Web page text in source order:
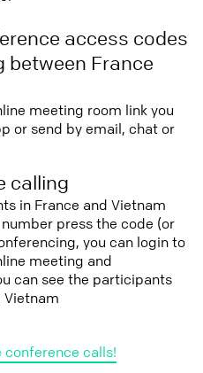
access codes
between France
meeting room link you
or send by email, chat or
calling
in France and Vietnam
press the code (or
you can login to
meeting and
can see the participants
conference calls!